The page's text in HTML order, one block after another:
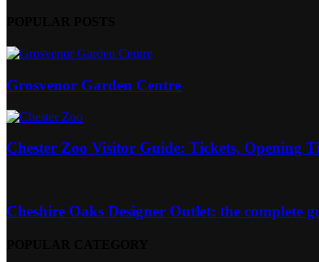
Grosvenor Garden Centre
Chester Zoo Visitor Guide: Tickets, Opening
Cheshire Oaks Designer Outlet: the complete